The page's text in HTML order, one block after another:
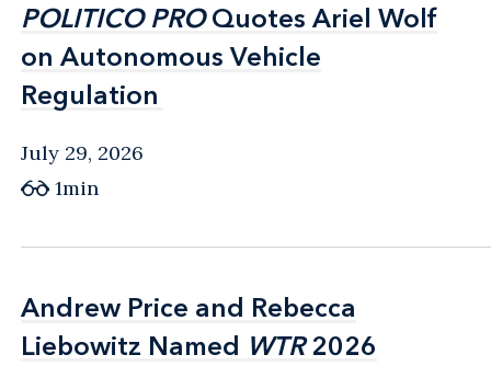
POLITICO PROQuotes Ariel Wolf
on Autonomous Vehicle
Regulation
POLITICO PROQuotes Ariel Wolf
on Autonomous Vehicle
Regulation
July 29, 2026
1min
Andrew Price and Rebecca
Liebowitz Named WTR2026
Andrew Price and Rebecca
Liebowitz Named WTR2026